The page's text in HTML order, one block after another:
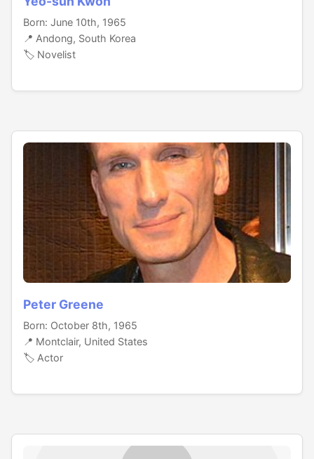
Born: June 10th, 1965
📍 Andong, South Korea
🏷️ Novelist
Peter Greene
Born: October 8th, 1965
📍 Montclair, United States
🏷️ Actor